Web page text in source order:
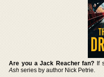
Are you a Jack Reacher fan? If
Ash series by author Nick Petrie.